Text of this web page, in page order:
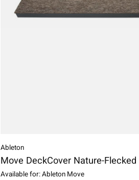
Ableton
Move DeckCover Nature-Flecked
Available for: Ableton Move